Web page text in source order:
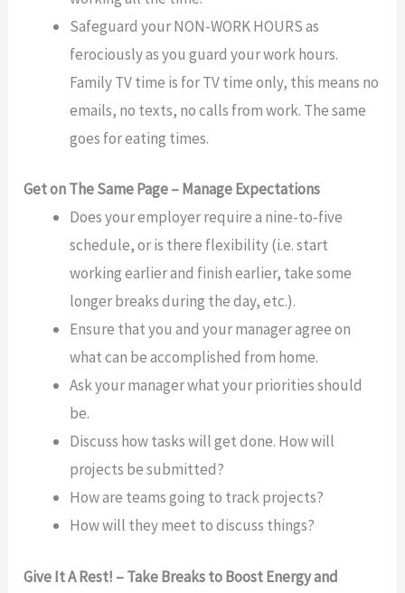
Safeguard your NON-WORK HOURS as
ferociously as you guard your work hours.
Family TV time is for TV time only, this means no
emails, no texts, no calls from work. The same
goes for eating times.
Get on The Same Page – Manage Expectations
Does your employer require a nine-to-five
schedule, or is there flexibility (i.e. start
working earlier and finish earlier, take some
longer breaks during the day, etc.).
Ensure that you and your manager agree on
what can be accomplished from home.
Ask your manager what your priorities should
be.
Discuss how tasks will get done. How will
projects be submitted?
How are teams going to track projects?
How will they meet to discuss things?
Give It A Rest! – Take Breaks to Boost Energy and